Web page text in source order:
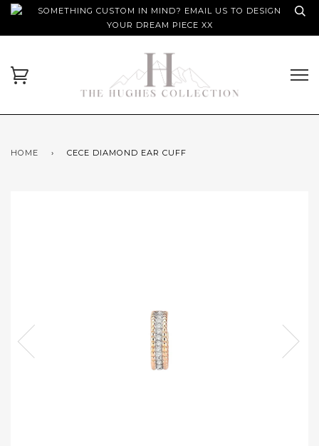
SOMETHING CUSTOM IN MIND? EMAIL US TO DESIGN
YOUR DREAM PIECE XX
HOME › CECE DIAMOND EAR CUFF